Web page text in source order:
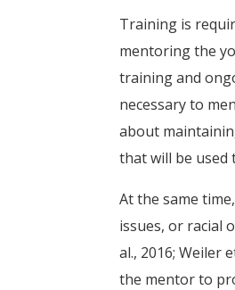
Training is
mentoring the
training and
necessary to
about
that will be used
At the same
issues, or racial
al., 2016; Weiler
the mentor to